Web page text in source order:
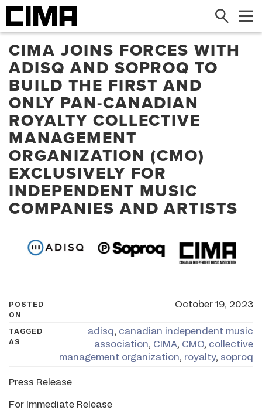
Search
CIMA JOINS FORCES WITH
ADISQ AND SOPROQ TO
BUILD THE FIRST AND
ONLY PAN-CANADIAN
ROYALTY COLLECTIVE
MANAGEMENT
ORGANIZATION (CMO)
EXCLUSIVELY FOR
INDEPENDENT MUSIC
COMPANIES AND ARTISTS
POSTED
ON
October 19, 2023
TAGGED
AS
adisq, canadian independent music
association, CIMA, CMO, collective
management organization, royalty, soproq
Press Release
For Immediate Release